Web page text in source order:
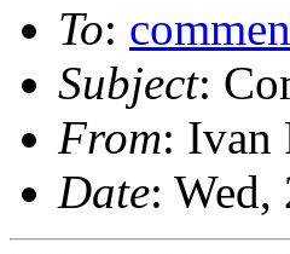
To:
Subject:
From: Ivan
Date: Wed,